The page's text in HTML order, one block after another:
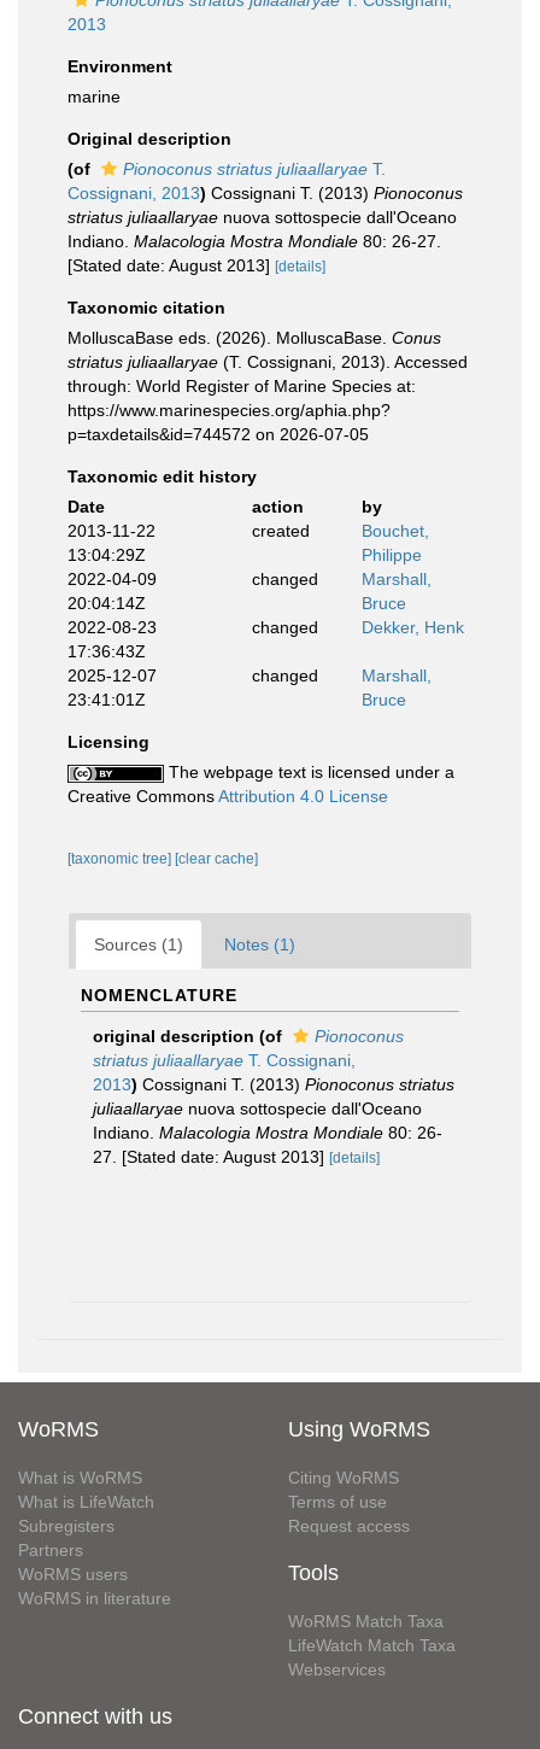
2013
Environment
marine
Original description
(of
Pionoconus striatus juliaallaryae T.
Cossignani, 2013) Cossignani T. (2013) Pionoconus
striatus juliaallaryae nuova sottospecie dall'Oceano
Indiano. Malacologia Mostra Mondiale 80: 26-27.
[Stated date: August 2013] [details]
Taxonomic citation
MolluscaBase eds. (2026). MolluscaBase. Conus
striatus juliaallaryae (T. Cossignani, 2013). Accessed
through: World Register of Marine Species at:
https://www.marinespecies.org/aphia.php?
p=taxdetails&id=744572 on 2026-07-05
Taxonomic edit history
Date
action
by
2013-11-22
13:04:29Z
created
Bouchet,
Philippe
2022-04-09
20:04:14Z
changed
Marshall,
Bruce
2022-08-23
17:36:43Z
changed Dekker, Henk
2025-12-07
23:41:01Z
changed
Marshall,
Bruce
Licensing
The webpage text is licensed under a
Creative CommonsAttribution 4.0 License
[taxonomic tree] [clear cache]
Sources (1) Notes (1)
NOMENCLATURE
original description (of
Pionoconus
striatus juliaallaryae T. Cossignani,
2013) Cossignani T. (2013) Pionoconus striatus
juliaallaryae nuova sottospecie dall'Oceano
Indiano. Malacologia Mostra Mondiale 80: 26-
27. [Stated date: August 2013] [details]
WoRMS
What is WoRMS
What is LifeWatch
Subregisters
Partners
WoRMS users
WoRMS in literature
Using WoRMS
Citing WoRMS
Terms of use
Request access
Tools
WoRMS Match Taxa
LifeWatch Match Taxa
Webservices
Connect with us